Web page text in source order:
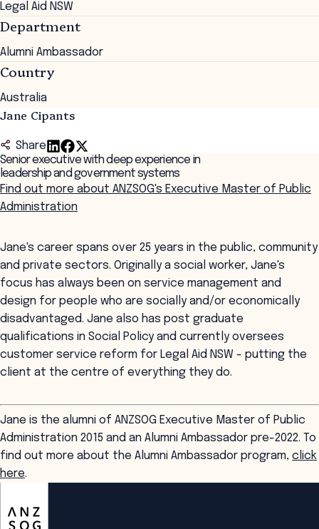
Legal Aid NSW
Department
Alumni Ambassador
Country
Australia
Jane Cipants
Share
Senior executive with deep experience in
leadership and government systems
Find out more about ANZSOG's Executive Master of Public
Administration
Jane's career spans over 25 years in the public, community
and private sectors. Originally a social worker, Jane's
focus has always been on service management and
design for people who are socially and/or economically
disadvantaged. Jane also has post graduate
qualifications in Social Policy and currently oversees
customer service reform for Legal Aid NSW - putting the
client at the centre of everything they do.
Jane is the alumni of ANZSOG Executive Master of Public
Administration 2015 and an Alumni Ambassador pre-2022. To
find out more about the Alumni Ambassador program, click
here.